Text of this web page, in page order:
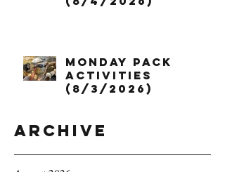
Monday Pack
Activities
(8/3/2026)
Archive